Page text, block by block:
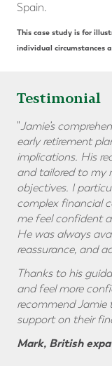
Spain.
This case study is for
individual circumstances
Testimonial
"Jamie’s
early retirement
implications. His
and tailored to my
objectives. I
complex financial
me feel confident
He was always
reassurance, and
Thanks to his
and feel more
recommend Jamie
support on their
Mark, British